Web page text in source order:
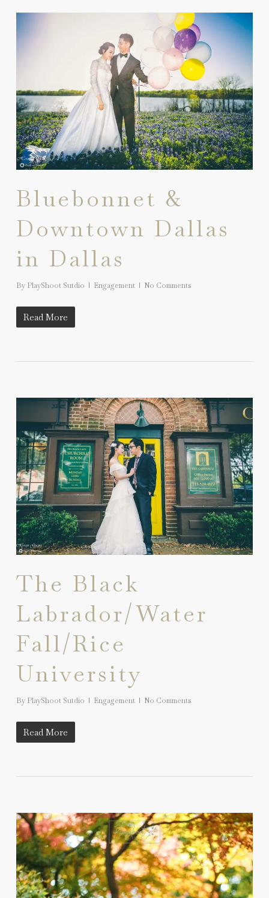
Bluebonnet &
Downtown Dallas
in Dallas
By PlayShoot Sutdio Engagement No Comments
Read More
The Black
Labrador/Water
Fall/Rice
University
By PlayShoot Sutdio Engagement No Comments
Read More